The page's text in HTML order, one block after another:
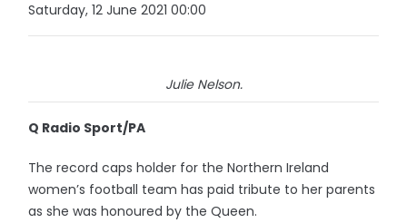
Saturday, 12 June 2021 00:00
Julie Nelson.
Q Radio Sport/PA
The record caps holder for the Northern Ireland
women’s football team has paid tribute to her parents
as she was honoured by the Queen.